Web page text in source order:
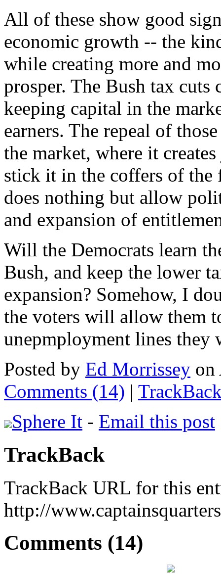
All of these show good
economic growth -- the
while creating more and
prosper. The Bush tax
keeping capital in the
earners. The repeal of
the market, where it
stick it in the coffers of the
does nothing but allow
and expansion of
Will the Democrats learn
Bush, and keep the lower
expansion? Somehow, I
the voters will allow them
unepmployment lines they
Posted by Ed Morrissey on
Comments (14) |
Sphere It - Email this post
TrackBack
TrackBack URL for this
http://
Comments (14)